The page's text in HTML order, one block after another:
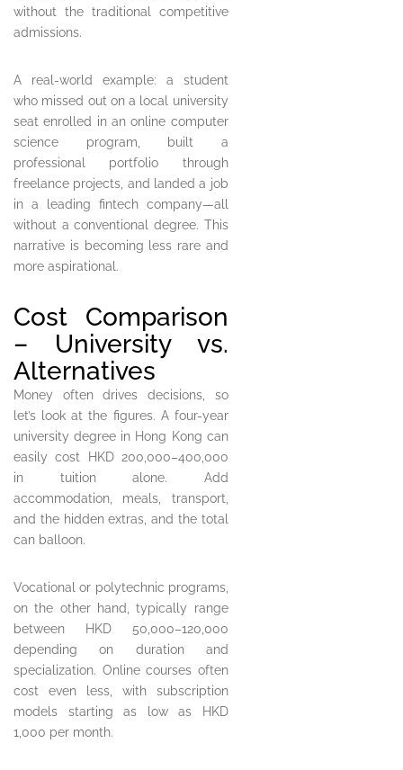
without the traditional competitive
admissions.
A real-world example: a student
who missed out on a local university
seat enrolled in an online computer
science program, built a
professional portfolio through
freelance projects, and landed a job
in a leading fintech company—all
without a conventional degree. This
narrative is becoming less rare and
more aspirational.
Cost Comparison
– University vs.
Alternatives
Money often drives decisions, so
let’s look at the figures. A four-year
university degree in Hong Kong can
easily cost HKD 200,000–400,000
in tuition alone. Add
accommodation, meals, transport,
and the hidden extras, and the total
can balloon.
Vocational or polytechnic programs,
on the other hand, typically range
between HKD 50,000–120,000
depending on duration and
specialization. Online courses often
cost even less, with subscription
models starting as low as HKD
1,000 per month.